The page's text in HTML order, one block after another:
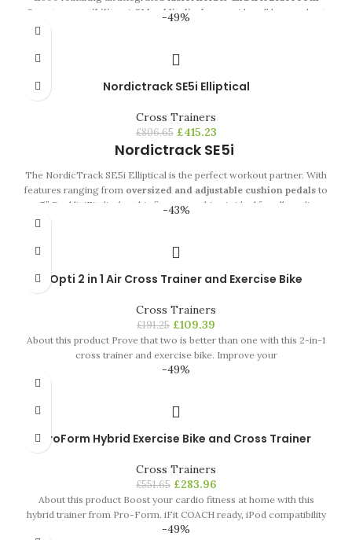
Smart compatibility.
A 5" backlit display
provides all key workout
feedback in a clear, easy to read format,
for all users.
-49%
Nordictrack SE5i Elliptical
Cross Trainers
£806.65 £415.23
Nordictrack SE5i
The NordicTrack SE5i Elliptical is the perfect workout partner. With
features ranging from oversized and adjustable cushion pedals to
a 5” Backlit iFit display, this fitness machine is ideal for all cardio-
lovers. Again, NordicTrack proves that comfort is a main priority,
oversized cushion pedals. Complete with a
resistance levels, the SE5i’s offers a smooth and natural ellipse.
-43%
Opti 2 in 1 Air Cross Trainer and Exercise Bike
Cross Trainers
£191.25 £109.39
About this product Prove that two is better than one with this 2-in-1
cross trainer and exercise bike. Improve your
-49%
ProForm Hybrid Exercise Bike and Cross Trainer
Cross Trainers
£551.65 £283.96
About this product Boost your cardio fitness at home with this
hybrid trainer from Pro-Form. iFit COACH ready, iPod compatibility
-49%